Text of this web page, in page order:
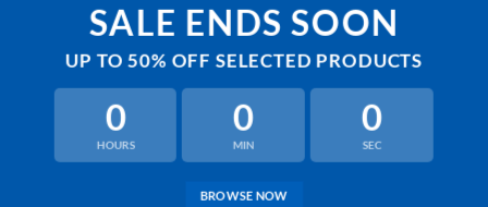
SALE ENDS SOON
UP TO50% OFF SELECTED PRODUCTS
0
HOURS
0
MIN
0
SEC
BROWSE NOW